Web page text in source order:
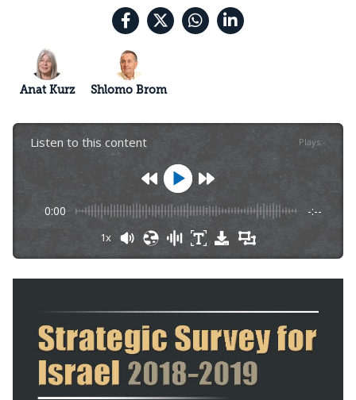
Anat Kurz Shlomo Brom
Listen to this content Plays:-
0:00 -:--
1x